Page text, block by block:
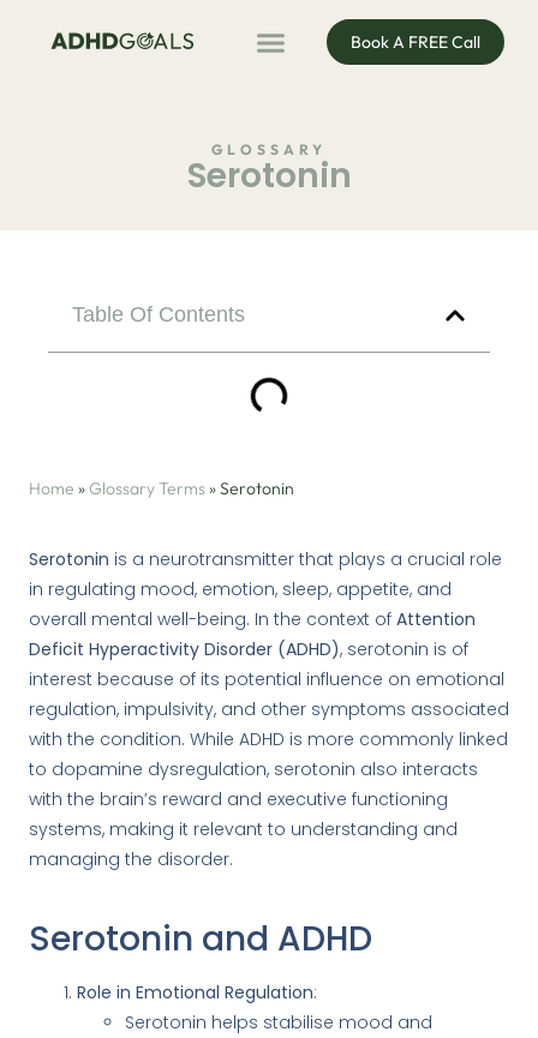
Book A FREE Call
GLOSSARY
Serotonin
Table Of Contents
Home »Glossary Terms»Serotonin
Serotonin is a neurotransmitter that plays a crucial role
in regulating mood, emotion, sleep, appetite, and
overall mental well-being. In the context of Attention
Deficit Hyperactivity Disorder (ADHD), serotonin is of
interest because of its potential influence on emotional
regulation, impulsivity, and other symptoms associated
with the condition. While ADHD is more commonly linked
to dopamine dysregulation, serotonin also interacts
with the brain’s reward and executive functioning
systems, making it relevant to understanding and
managing the disorder.
Serotonin and ADHD
Role in Emotional Regulation:
Serotonin helps stabilise mood and